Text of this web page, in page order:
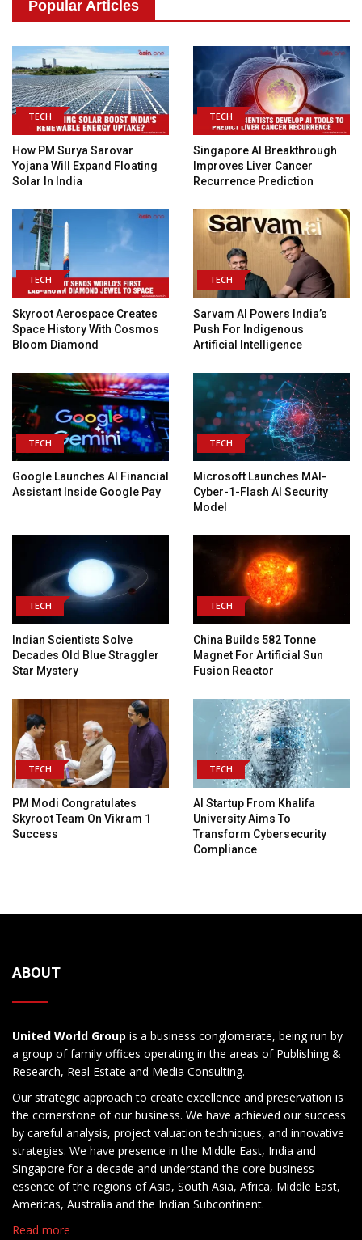
Popular Articles
TECH
How PM Surya Sarovar
Yojana Will Expand Floating
Solar In India
TECH
Singapore AI Breakthrough
Improves Liver Cancer
Recurrence Prediction
TECH
Skyroot Aerospace Creates
Space History With Cosmos
Bloom Diamond
TECH
Sarvam AI Powers India’s
Push For Indigenous
Artificial Intelligence
TECH
Google Launches AI Financial
Assistant Inside Google Pay
TECH
Microsoft Launches MAI-
Cyber-1-Flash AI Security
Model
TECH
Indian Scientists Solve
Decades Old Blue Straggler
Star Mystery
TECH
China Builds 582 Tonne
Magnet For Artificial Sun
Fusion Reactor
TECH
PM Modi Congratulates
Skyroot Team On Vikram 1
Success
TECH
AI Startup From Khalifa
University Aims To
Transform Cybersecurity
Compliance
ABOUT
United World Group is a business conglomerate, being run by
a group of family offices operating in the areas of Publishing &
Research, Real Estate and Media Consulting.
Our strategic approach to create excellence and preservation is
the cornerstone of our business. We have achieved our success
by careful analysis, project valuation techniques, and innovative
strategies. We have presence in the Middle East, India and
Singapore for a decade and understand the core business
essence of the regions of Asia, South Asia, Africa, Middle East,
Americas, Australia and the Indian Subcontinent.
Read more